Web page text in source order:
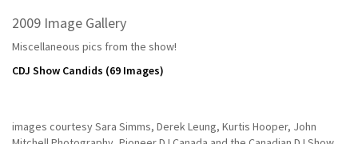
2009 Image Gallery
Miscellaneous pics from the show!
CDJ Show Candids (69 Images)
images courtesy Sara Simms, Derek Leung, Kurtis Hooper, John